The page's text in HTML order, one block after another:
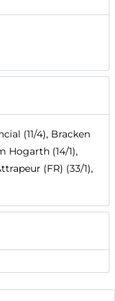
(11/4), Bracken
Hogarth (14/1),
(FR) (33/1),